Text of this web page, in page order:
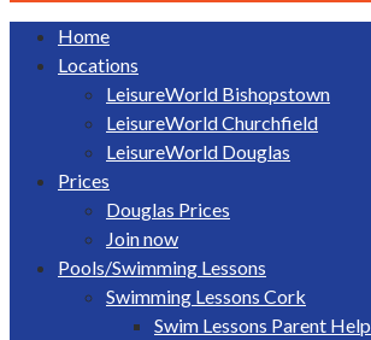
Home
Locations
LeisureWorld Bishopstown
LeisureWorld Churchfield
LeisureWorld Douglas
Prices
Douglas Prices
Join now
Pools/Swimming Lessons
Swimming Lessons Cork
Swim Lessons Parent Help